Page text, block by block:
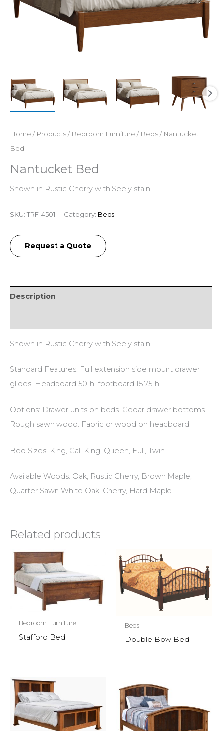
Home / Products/ Bedroom Furniture / Beds/ Nantucket
Bed
Nantucket Bed
Shown in Rustic Cherry with Seely stain
SKU: TRF-4501 Category: Beds
Request a Quote
Description
Shown in Rustic Cherry with Seely stain.
Standard Features: Full extension side mount drawer
glides. Headboard 50″h, footboard 15.75″h.
Options: Drawer units on beds. Cedar drawer bottoms.
Rough sawn wood. Fabric or wood on headboard.
Bed Sizes: King, Cali King, Queen, Full, Twin.
Available Woods: Oak, Rustic Cherry, Brown Maple,
Quarter Sawn White Oak, Cherry, Hard Maple.
Related products
Bedroom Furniture
Stafford Bed
Beds
Double Bow Bed